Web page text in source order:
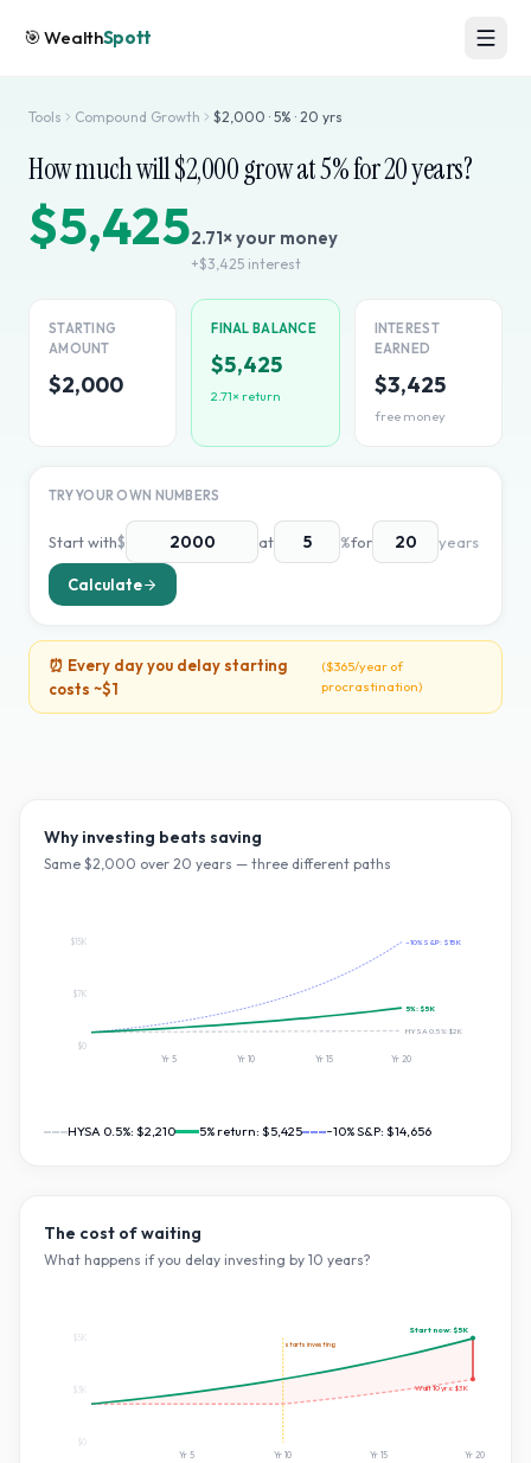
🎯WealthSpott
Tools Compound Growth $2,000 · 5% · 20 yrs
How much will $2,000grow at5% for20years?
$5,4252.71× your money
+$3,425 interest
STARTING
AMOUNT
$2,000
FINAL BALANCE
$5,425
2.71× return
INTEREST
EARNED
$3,425
free money
TRY YOUR OWN NUMBERS
Start with$ at %for years
Calculate
⏰ Every day you delay starting
costs ~$1
($365/year of
procrastination)
Why investing beats saving
Same $2,000 over 20 years — three different paths
~10% S&P: $15K
5%: $5K
HYSA 0.5%:$2K
$0
$7K
$15K
Yr5 Yr10 Yr 15 Yr20
HYSA 0.5%: $2,210 5% return: $5,425 ~10% S&P: $14,656
The cost of waiting
What happens if you delay investing by 10 years?
starts investing
Start now:$5K
Wait10yrs:$3K
$3K
$5K
Yr5 Yr10 Yr15 Yr 20